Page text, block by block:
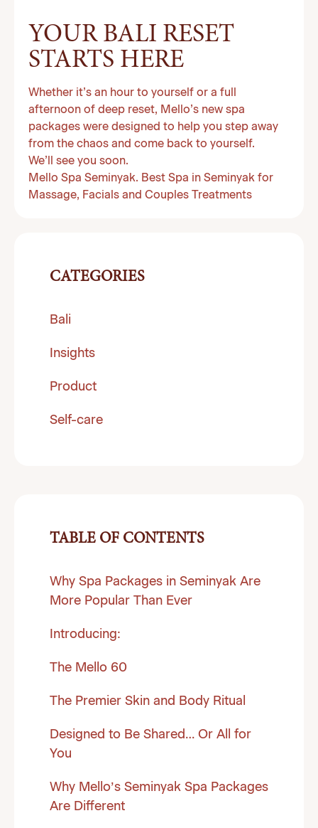
YOUR BALI RESET
STARTS HERE
Whether it’s an hour to yourself or a full
afternoon of deep reset, Mello’s new spa
packages were designed to help you step away
from the chaos and come back to yourself.
We’ll see you soon.
Mello Spa Seminyak. Best Spa in Seminyak for
Massage, Facials and Couples Treatments
CATEGORIES
Bali
Insights
Product
Self-care
TABLE OF CONTENTS
Why Spa Packages in Seminyak Are
More Popular Than Ever
Introducing:
The Mello 60
The Premier Skin and Body Ritual
Designed to Be Shared… Or All for
You
Why Mello’s Seminyak Spa Packages
Are Different